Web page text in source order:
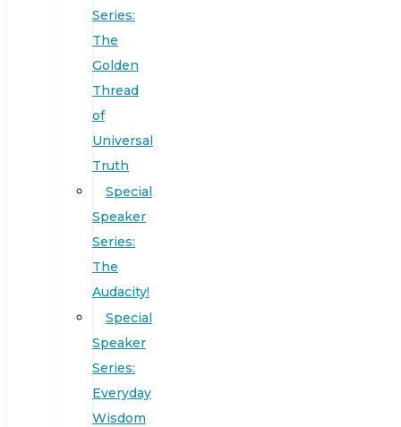
Series:
The
Golden
Thread
of
Universal
Truth
Special
Speaker
Series:
The
Audacity!
Special
Speaker
Series:
Everyday
Wisdom